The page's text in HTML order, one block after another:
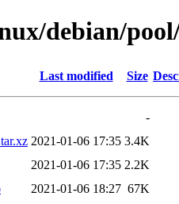
debian/
Last modified Size
-
2021-01-06 17:35 3.4K
2021-01-06 17:35 2.2K
2021-01-06 18:27 67K